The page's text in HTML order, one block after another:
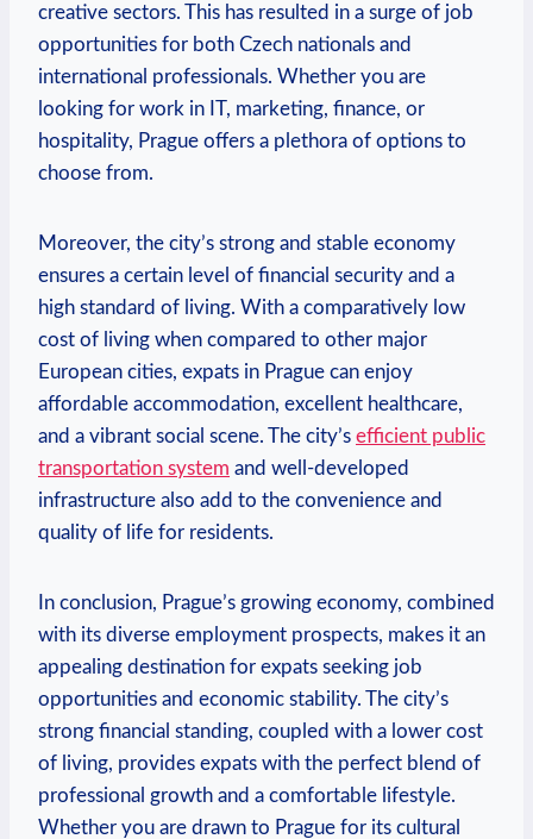
creative sectors. This has resulted in a surge of job
opportunities for both Czech nationals and
international professionals. Whether you are
looking for work in IT, marketing, finance, or
hospitality, Prague offers a plethora of options to
choose from.
Moreover, the city’s strong and stable economy
ensures a certain level of financial security and a
high standard of living. With a comparatively low
cost of living when compared to other major
European cities, expats in Prague can enjoy
affordable accommodation, excellent healthcare,
and a vibrant social scene. The city’s efficient public
transportation system and well-developed
infrastructure also add to the convenience and
quality of life for residents.
In conclusion, Prague’s growing economy, combined
with its diverse employment prospects, makes it an
appealing destination for expats seeking job
opportunities and economic stability. The city’s
strong financial standing, coupled with a lower cost
of living, provides expats with the perfect blend of
professional growth and a comfortable lifestyle.
Whether you are drawn to Prague for its cultural